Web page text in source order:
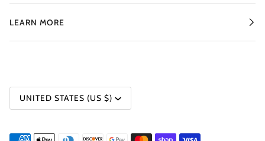
LEARN MORE
CURRENCY
UNITED STATES (US $)